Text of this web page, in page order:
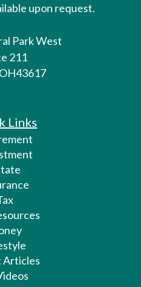
upon request.
Park West
211
43617
Links
Articles